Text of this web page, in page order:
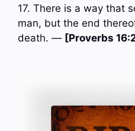
17. There is a way that
man, but the end
death. — [Proverbs